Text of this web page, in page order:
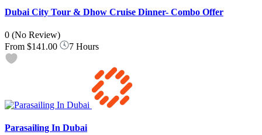
Dubai City Tour & Dhow Cruise Dinner- Combo Offer
0 (No Review)
From $141.00 7 Hours
Parasailing In Dubai